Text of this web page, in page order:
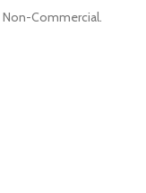
Non-Commercial.